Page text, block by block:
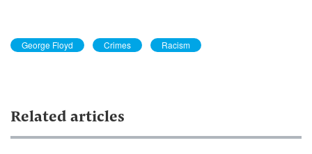
George Floyd Crimes Racism
Related articles